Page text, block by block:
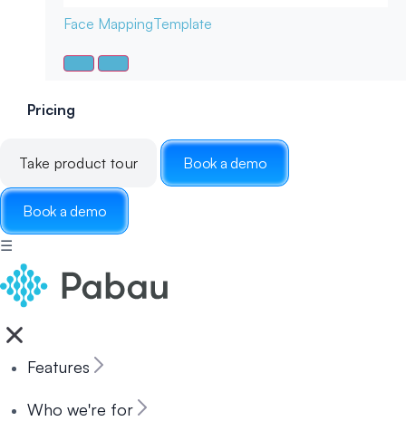
Face MappingTemplate
Pricing
Take product tour Book a demo
Book a demo
☰
Features
Who we're for